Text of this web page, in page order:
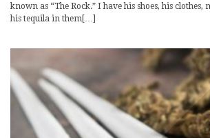
known as “The Rock.” I have his shoes, his clothes,
his tequila in them[…]